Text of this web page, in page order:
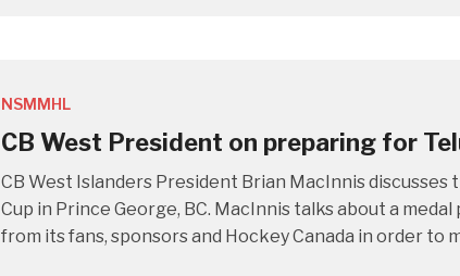
NSMMHL
CB West President on preparing for
CB West Islanders President Brian MacInnis discusses
Cup in Prince George, BC. MacInnis talks about a
from its fans, sponsors and Hockey Canada in order to